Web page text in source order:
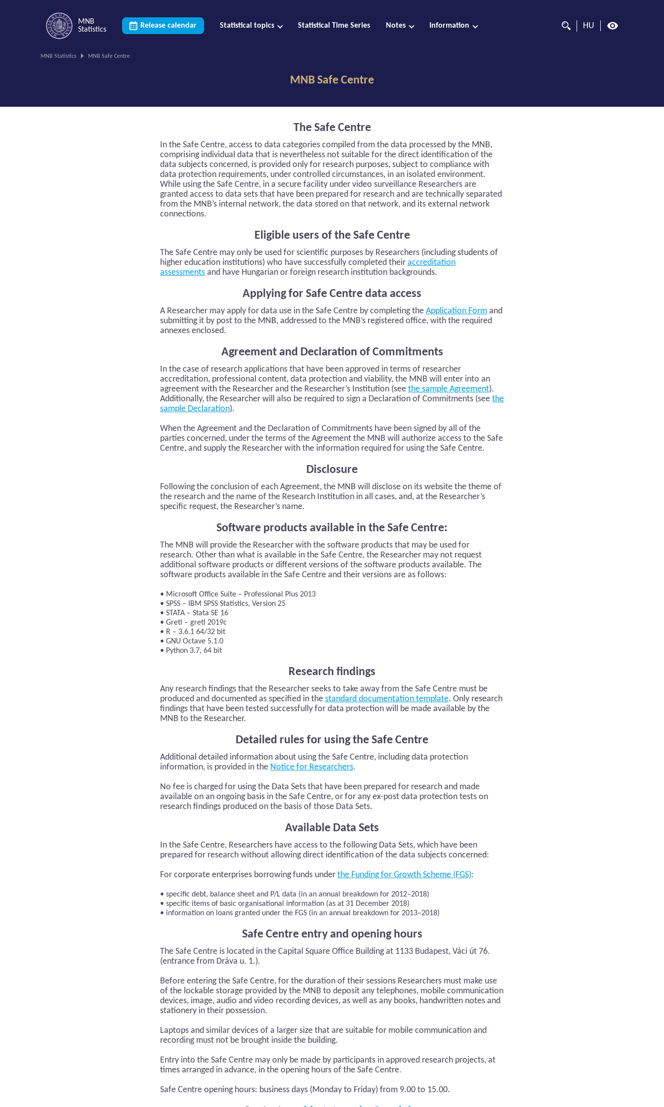
MNB
Statistics
Release calendar Statistical topics Statistical Time Series Notes Information HU
You
MNB Statistics MNB Safe Centre
MNB Safe Centre
The Safe Centre
In the Safe Centre, access to data categories compiled from the data processed by the MNB,
comprising individual data that is nevertheless not suitable for the direct identification of the
data subjects concerned, is provided only for research purposes, subject to compliance with
data protection requirements, under controlled circumstances, in an isolated environment.
While using the Safe Centre, in a secure facility under video surveillance Researchers are
granted access to data sets that have been prepared for research and are technically separated
from the MNB’s internal network, the data stored on that network, and its external network
connections.
Eligible users of the Safe Centre
The Safe Centre may only be used for scientific purposes by Researchers (including students of
higher education institutions) who have successfully completed their accreditation
assessments and have Hungarian or foreign research institution backgrounds.
Applying for Safe Centre data access
A Researcher may apply for data use in the Safe Centre by completing the Application Form and
submitting it by post to the MNB, addressed to the MNB’s registered office, with the required
annexes enclosed.
Agreement and Declaration of Commitments
In the case of research applications that have been approved in terms of researcher
accreditation, professional content, data protection and viability, the MNB will enter into an
agreement with the Researcher and the Researcher’s Institution (see the sample Agreement).
Additionally, the Researcher will also be required to sign a Declaration of Commitments (see the
sample Declaration).
When the Agreement and the Declaration of Commitments have been signed by all of the
parties concerned, under the terms of the Agreement the MNB will authorize access to the Safe
Centre, and supply the Researcher with the information required for using the Safe Centre.
Disclosure
Following the conclusion of each Agreement, the MNB will disclose on its website the theme of
the research and the name of the Research Institution in all cases, and, at the Researcher’s
specific request, the Researcher’s name.
Software products available in the Safe Centre:
The MNB will provide the Researcher with the software products that may be used for
research. Other than what is available in the Safe Centre, the Researcher may not request
additional software products or different versions of the software products available. The
software products available in the Safe Centre and their versions are as follows:
Microsoft Office Suite – Professional Plus 2013
SPSS – IBM SPSS Statistics, Version 25
STATA – Stata SE 16
Gretl – gretl 2019c
R – 3.6.1 64/32 bit
GNU Octave 5.1.0
Python 3.7, 64 bit
Research findings
Any research findings that the Researcher seeks to take away from the Safe Centre must be
produced and documented as specified in the standard documentation template. Only research
findings that have been tested successfully for data protection will be made available by the
MNB to the Researcher.
Detailed rules for using the Safe Centre
Additional detailed information about using the Safe Centre, including data protection
information, is provided in the Notice for Researchers.
No fee is charged for using the Data Sets that have been prepared for research and made
available on an ongoing basis in the Safe Centre, or for any ex-post data protection tests on
research findings produced on the basis of those Data Sets.
Available Data Sets
In the Safe Centre, Researchers have access to the following Data Sets, which have been
prepared for research without allowing direct identification of the data subjects concerned:
For corporate enterprises borrowing funds under the Funding for Growth Scheme (FGS):
specific debt, balance sheet and P/L data (in an annual breakdown for 2012–2018)
specific items of basic organisational information (as at 31 December 2018)
information on loans granted under the FGS (in an annual breakdown for 2013–2018)
Safe Centre entry and opening hours
The Safe Centre is located in the Capital Square Office Building at 1133 Budapest, Váci út 76.
(entrance from Dráva u. 1.).
Before entering the Safe Centre, for the duration of their sessions Researchers must make use
of the lockable storage provided by the MNB to deposit any telephones, mobile communication
devices, image, audio and video recording devices, as well as any books, handwritten notes and
stationery in their possession.
Laptops and similar devices of a larger size that are suitable for mobile communication and
recording must not be brought inside the building.
Entry into the Safe Centre may only be made by participants in approved research projects, at
times arranged in advance, in the opening hours of the Safe Centre.
Safe Centre opening hours: business days (Monday to Friday) from 9.00 to 15.00.